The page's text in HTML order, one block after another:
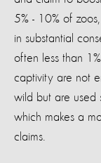
5% - 10% of
in substantial
often less than
captivity are not
wild but are used
which makes a
claims.